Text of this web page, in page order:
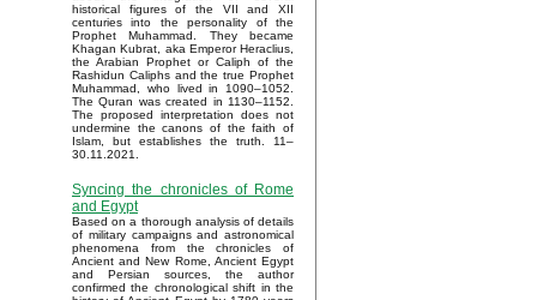
historical figures of the VII and XII
centuries into the personality of the
Prophet Muhammad. They became
Khagan Kubrat, aka Emperor Heraclius,
the Arabian Prophet or Caliph of the
Rashidun Caliphs and the true Prophet
Muhammad, who lived in 1090–1052.
The Quran was created in 1130–1152.
The proposed interpretation does not
undermine the canons of the faith of
Islam, but establishes the truth. 11–
30.11.2021.
Syncing the chronicles of Rome
and Egypt
Based on a thorough analysis of details
of military campaigns and astronomical
phenomena from the chronicles of
Ancient and New Rome, Ancient Egypt
and Persian sources, the author
confirmed the chronological shift in the